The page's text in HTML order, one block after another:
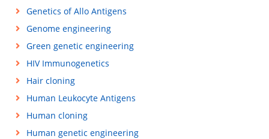
Genetics of Allo Antigens
Genome engineering
Green genetic engineering
HIV Immunogenetics
Hair cloning
Human Leukocyte Antigens
Human cloning
Human genetic engineering